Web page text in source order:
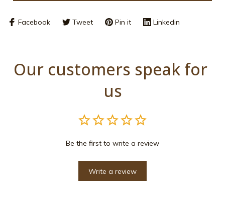
Facebook Tweet Pin it Linkedin
Our customers speak for
us
Be the first to write a review
Write a review